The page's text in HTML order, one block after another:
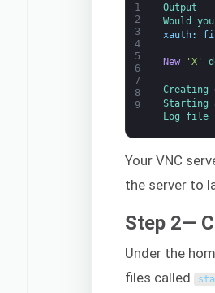
1
2
3
4
5
6
7
8
9
Output
Would you
xauth:
New 'X'
Creating
Starting
Log file
Your VNC
the server to
Step 2—
Under the
files called